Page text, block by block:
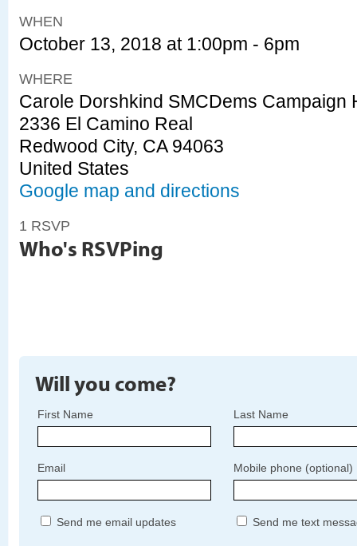
WHEN
October 13, 2018 at 1:00pm - 6pm
WHERE
Carole Dorshkind SMCDems Campaign
2336 El Camino Real
Redwood City, CA 94063
United States
Google map and directions
1 RSVP
Who's RSVPing
Will you come?
First Name Last Name
Email Mobile phone (optional)
Send me email updates Send me text